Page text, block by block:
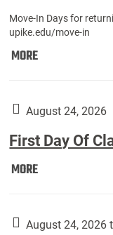
Move-In Days for
upike.edu/move-in
MOREMove
Students):
August 24, 2026
First Day Of
MOREFirst
Classes:
August 24, 2026